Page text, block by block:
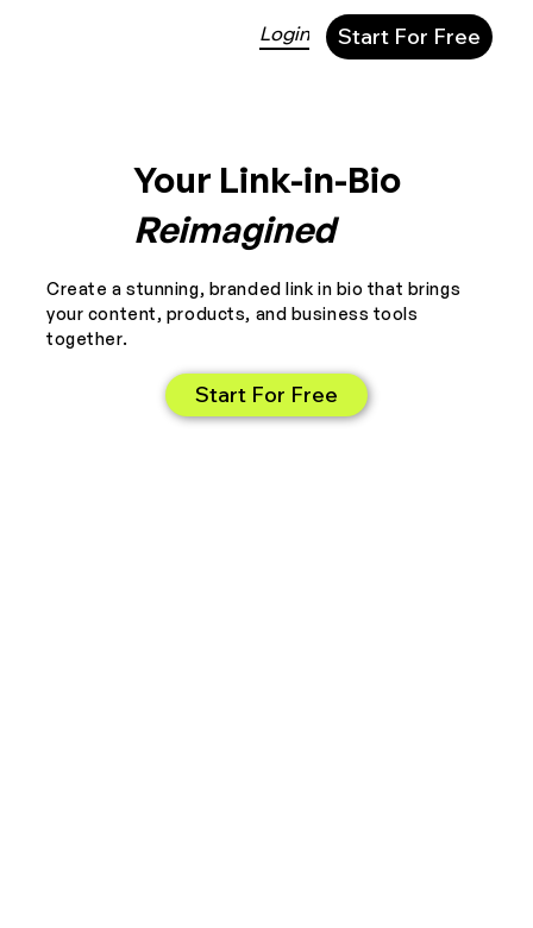
Login Start For Free
Your Link-in-Bio
Reimagined
Create a stunning, branded link in bio that brings
your content, products, and business tools
together.
Start For Free